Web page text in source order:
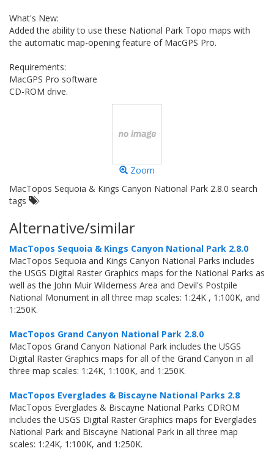
What's New:
Added the ability to use these National Park Topo maps with
the automatic map-opening feature of MacGPS Pro.
Requirements:
MacGPS Pro software
CD-ROM drive.
Zoom
MacTopos Sequoia & Kings Canyon National Park 2.8.0 search
tags
Alternative/similar
MacTopos Sequoia & Kings Canyon National Park 2.8.0
MacTopos Sequoia and Kings Canyon National Parks includes
the USGS Digital Raster Graphics maps for the National Parks as
well as the John Muir Wilderness Area and Devil's Postpile
National Monument in all three map scales: 1:24K , 1:100K, and
1:250K.
MacTopos Grand Canyon National Park 2.8.0
MacTopos Grand Canyon National Park includes the USGS
Digital Raster Graphics maps for all of the Grand Canyon in all
three map scales: 1:24K, 1:100K, and 1:250K.
MacTopos Everglades & Biscayne National Parks 2.8
MacTopos Everglades & Biscayne National Parks CDROM
includes the USGS Digital Raster Graphics maps for Everglades
National Park and Biscayne National Park in all three map
scales: 1:24K, 1:100K, and 1:250K.